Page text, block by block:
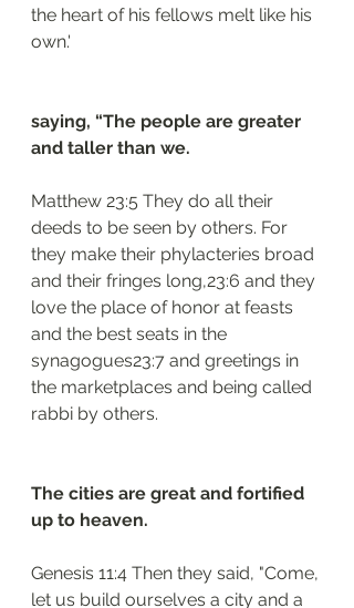
the heart of his fellows melt like his
own.'
saying, “The people are greater
and taller than we.
Matthew 23:5 They do all their
deeds to be seen by others. For
they make their phylacteries broad
and their fringes long,23:6 and they
love the place of honor at feasts
and the best seats in the
synagogues23:7 and greetings in
the marketplaces and being called
rabbi by others.
The cities are great and fortified
up to heaven.
Genesis 11:4 Then they said, "Come,
let us build ourselves a city and a